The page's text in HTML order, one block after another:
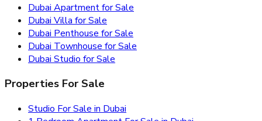
Dubai Apartment for Sale
Dubai Villa for Sale
Dubai Penthouse for Sale
Dubai Townhouse for Sale
Dubai Studio for Sale
Properties For Sale
Studio For Sale in Dubai